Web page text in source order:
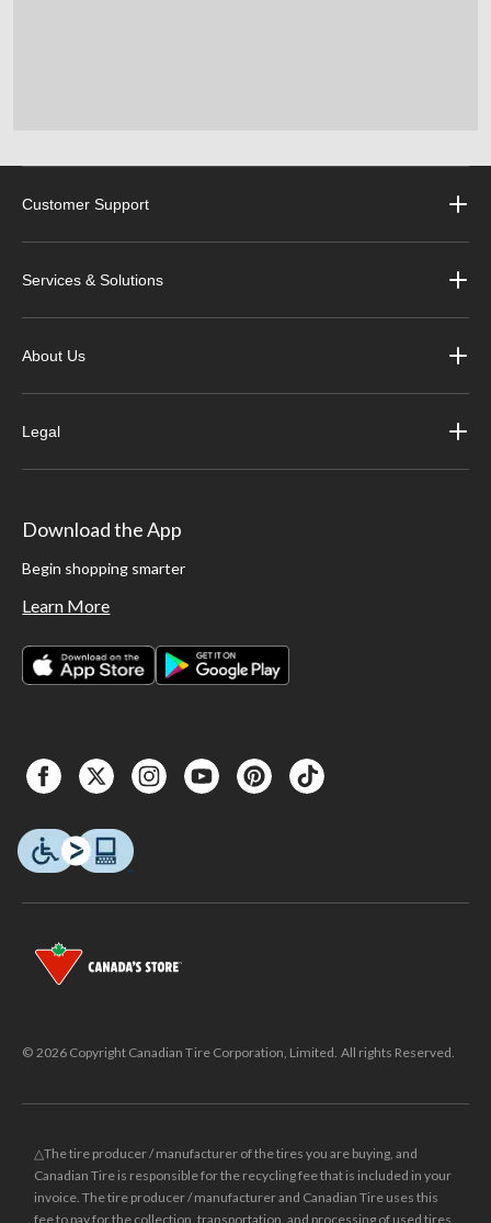
Customer Support
Services & Solutions
About Us
Legal
Download the App
Begin shopping smarter
Learn More
© 2026 Copyright Canadian Tire Corporation, Limited. All rights Reserved.
△The tire producer / manufacturer of the tires you are buying, and
Canadian Tire is responsible for the recycling fee that is included in your
invoice. The tire producer / manufacturer and Canadian Tire uses this
fee to pay for the collection, transportation, and processing of used tires.